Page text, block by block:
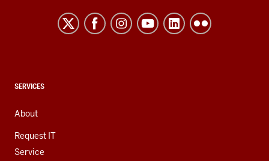
resources
channels
CONTACT,
AND
ADDITIONAL
LINKS
SERVICES
About
Request IT
Service